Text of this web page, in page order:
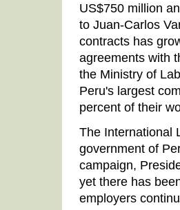
US$750 million
to Juan-Carlos
contracts has
agreements with
the Ministry of
Peru's largest
percent of their
The International
government of
campaign,
yet there has
employers